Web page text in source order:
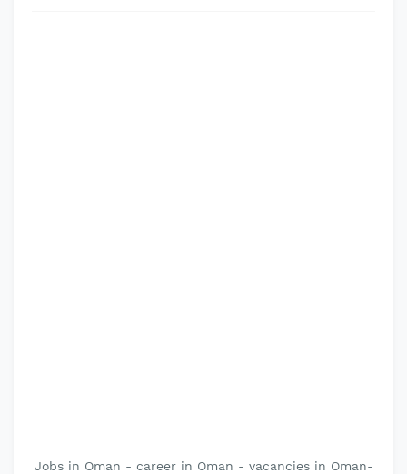
Jobs in Oman - career in Oman - vacancies in Oman-